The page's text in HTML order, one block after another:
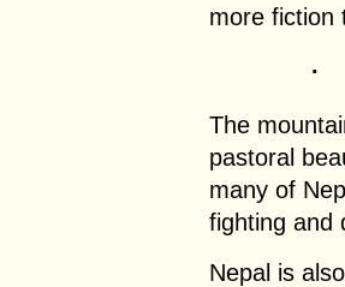
more fiction
.
The
pastoral
many of
fighting and
Nepal is